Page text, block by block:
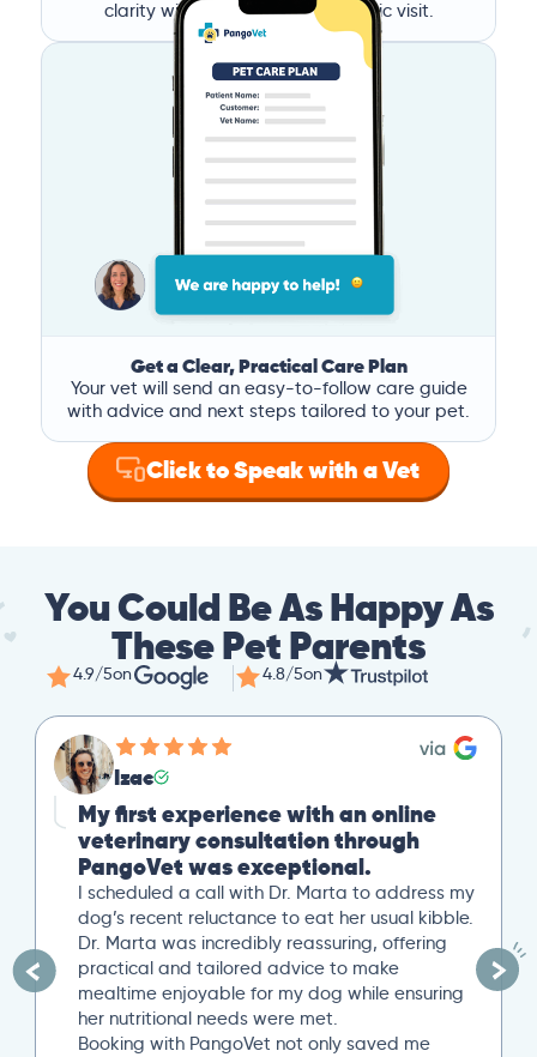
clarity without the stress of a clinic visit.
Get a Clear, Practical Care Plan
Your vet will send an easy-to-follow care guide
with advice and next steps tailored to your pet.
Click to Speak with a Vet
You Could Be As Happy As
These Pet Parents
4.9/5on 4.8/5on
Izac
My first experience with an online
veterinary consultation through
PangoVet was exceptional.
I scheduled a call with Dr. Marta to address my
dog’s recent reluctance to eat her usual kibble.
Dr. Marta was incredibly reassuring, offering
practical and tailored advice to make
mealtime enjoyable for my dog while ensuring
her nutritional needs were met.
Booking with PangoVet not only saved me